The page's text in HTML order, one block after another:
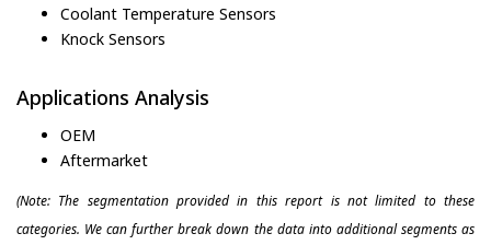
Coolant Temperature Sensors
Knock Sensors
Applications Analysis
OEM
Aftermarket
(Note: The segmentation provided in this report is not limited to these
categories. We can further break down the data into additional segments as